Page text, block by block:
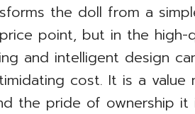
the doll from a
point, but in the high-
and intelligent design
cost. It is a
the pride of ownership it